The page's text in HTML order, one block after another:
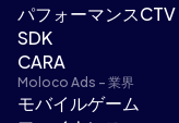
パフォーマンスCTV
SDK
CARA
Moloco Ads - 業界
モバイルゲーム